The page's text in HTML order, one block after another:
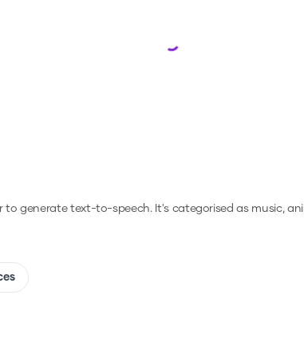
Loading...
to generate text-to-speech.It's categorised as music,